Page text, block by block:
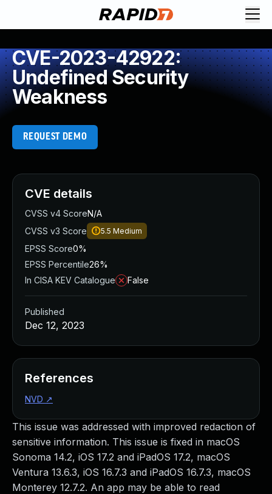
CVE-2023-42922:
Undefined Security
Weakness
REQUEST DEMO
This issue was addressed with improved redaction of
sensitive information. This issue is fixed in macOS
Sonoma 14.2, iOS 17.2 and iPadOS 17.2, macOS
Ventura 13.6.3, iOS 16.7.3 and iPadOS 16.7.3, macOS
Monterey 12.7.2. An app may be able to read
CVE details
CVSS v4 ScoreN/A
CVSS v3 Score
5.5 Medium
EPSS Score0%
EPSS Percentile26%
In CISA KEV Catalogue
False
Published
Dec 12, 2023
References
NVD ↗